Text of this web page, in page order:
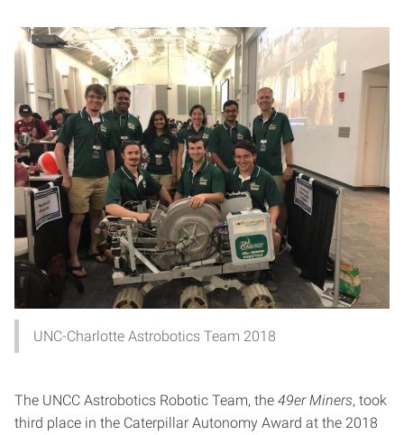
UNC-Charlotte Astrobotics Team 2018
The UNCC Astrobotics Robotic Team, the 49er Miners, took
third place in the Caterpillar Autonomy Award at the 2018